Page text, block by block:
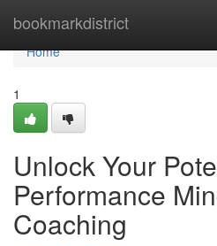
bookmarkdistrict
Home
Home
1
Unlock Your
Performance
Coaching